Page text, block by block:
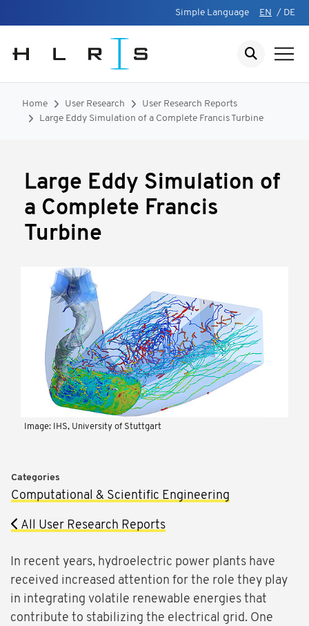
Simple Language EN / DE
Home User Research
User Research Reports
Large Eddy Simulation of a Complete Francis Turbine
Large Eddy Simulation of
a Complete Francis
Turbine
Image: IHS, University of Stuttgart
In recent years, hydroelectric power plants have
received increased attention for the role they play
in integrating volatile renewable energies that
contribute to stabilizing the electrical grid. One
Categories
Computational & Scientific Engineering
All User Research Reports